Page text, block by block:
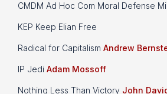
CMDM Ad Hoc Com Moral Defense
KEP Keep Elian Free
Radical for Capitalism Andrew
IP Jedi Adam Mossoff
Nothing Less Than Victory John